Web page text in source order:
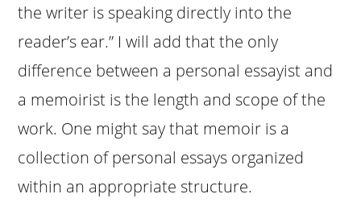
the writer is speaking directly into the
reader’s ear.” I will add that the only
difference between a personal essayist and
a memoirist is the length and scope of the
work. One might say that memoir is a
collection of personal essays organized
within an appropriate structure.